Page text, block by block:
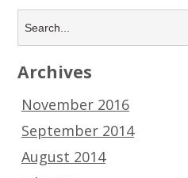
Archives
November 2016
September 2014
August 2014